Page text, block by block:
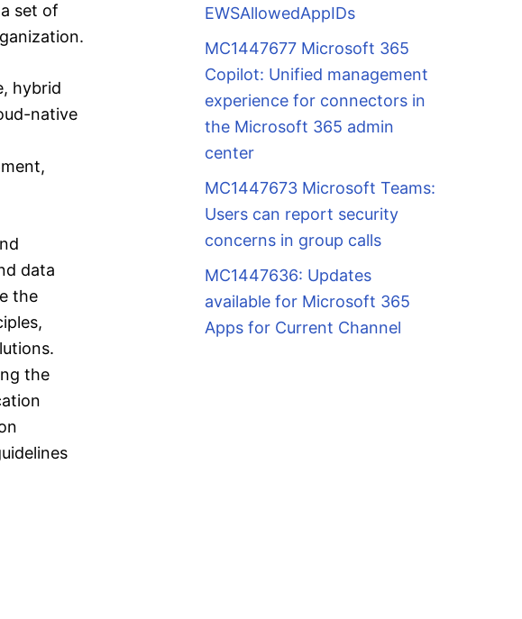
set of
hybrid
native
data
the
the
EWSAllowedAppIDs
MC1447677 Microsoft 365
Copilot: Unified management
experience for connectors in
the Microsoft 365 admin
center
MC1447673 Microsoft Teams:
Users can report security
concerns in group calls
MC1447636: Updates
available for Microsoft 365
Apps for Current Channel